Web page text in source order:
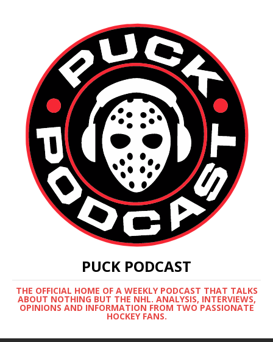
PUCK PODCAST
THE OFFICIAL HOME OF A WEEKLY PODCAST THAT TALKS
ABOUT NOTHING BUT THE NHL. ANALYSIS, INTERVIEWS,
OPINIONS AND INFORMATION FROM TWO PASSIONATE
HOCKEY FANS.